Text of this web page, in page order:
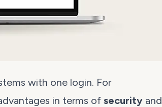
with one login. For
in terms of security and